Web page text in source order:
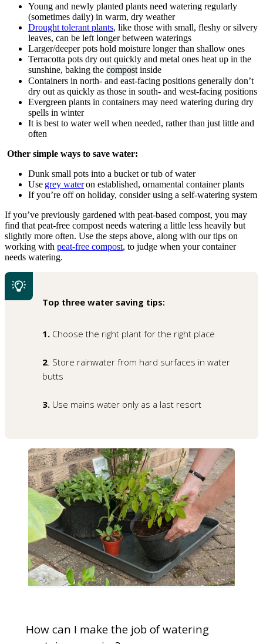
Young and newly planted plants need watering regularly
(sometimes daily) in warm, dry weather
Drought tolerant plants, like those with small, fleshy or silvery
leaves, can be left longer between waterings
Larger/deeper pots hold moisture longer than shallow ones
Terracotta pots dry out quickly and metal ones heat up in the
sunshine, baking the compost inside
Containers in north- and east-facing positions generally don’t
dry out as quickly as those in south- and west-facing positions
Evergreen plants in containers may need watering during dry
spells in winter
It is best to water well when needed, rather than just little and
often
Other simple ways to save water:
Dunk small pots into a bucket or tub of water
Use grey wateron established, ornamental container plants
If you’re off on holiday, consider using a self-watering system
If you’ve previously gardened with peat‑based compost, you may
find that peat‑free compost needs watering a little less heavily but
slightly more often. Use the steps above, along with our tips on
working with peat‑free compost, to judge when your container
needs watering.
Top three water saving tips:
1. Choose the right plant for the right place
2 . Store rainwater from hard surfaces in water
butts
3. Use mains water only as a last resort
How can I make the job of watering